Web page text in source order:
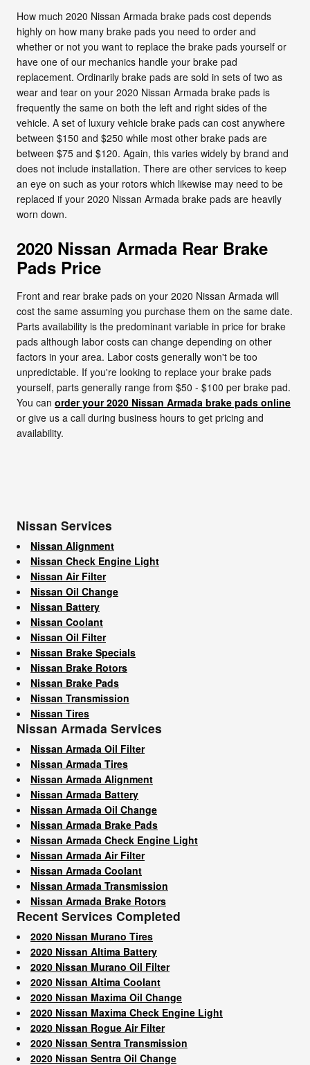
How much 2020 Nissan Armada brake pads cost depends
highly on how many brake pads you need to order and
whether or not you want to replace the brake pads yourself or
have one of our mechanics handle your brake pad
replacement. Ordinarily brake pads are sold in sets of two as
wear and tear on your 2020 Nissan Armada brake pads is
frequently the same on both the left and right sides of the
vehicle. A set of luxury vehicle brake pads can cost anywhere
between $150 and $250 while most other brake pads are
between $75 and $120. Again, this varies widely by brand and
does not include installation. There are other services to keep
an eye on such as your rotors which likewise may need to be
replaced if your 2020 Nissan Armada brake pads are heavily
worn down.
2020 Nissan Armada Rear Brake
Pads Price
Front and rear brake pads on your 2020 Nissan Armada will
cost the same assuming you purchase them on the same date.
Parts availability is the predominant variable in price for brake
pads although labor costs can change depending on other
factors in your area. Labor costs generally won't be too
unpredictable. If you're looking to replace your brake pads
yourself, parts generally range from $50 - $100 per brake pad.
You can order your 2020 Nissan Armada brake pads online
or give us a call during business hours to get pricing and
availability.
Nissan Services
Nissan Alignment
Nissan Check Engine Light
Nissan Air Filter
Nissan Oil Change
Nissan Battery
Nissan Coolant
Nissan Oil Filter
Nissan Brake Specials
Nissan Brake Rotors
Nissan Brake Pads
Nissan Transmission
Nissan Tires
Nissan Armada Services
Nissan Armada Oil Filter
Nissan Armada Tires
Nissan Armada Alignment
Nissan Armada Battery
Nissan Armada Oil Change
Nissan Armada Brake Pads
Nissan Armada Check Engine Light
Nissan Armada Air Filter
Nissan Armada Coolant
Nissan Armada Transmission
Nissan Armada Brake Rotors
Recent Services Completed
2020 Nissan Murano Tires
2020 Nissan Altima Battery
2020 Nissan Murano Oil Filter
2020 Nissan Altima Coolant
2020 Nissan Maxima Oil Change
2020 Nissan Maxima Check Engine Light
2020 Nissan Rogue Air Filter
2020 Nissan Sentra Transmission
2020 Nissan Sentra Oil Change